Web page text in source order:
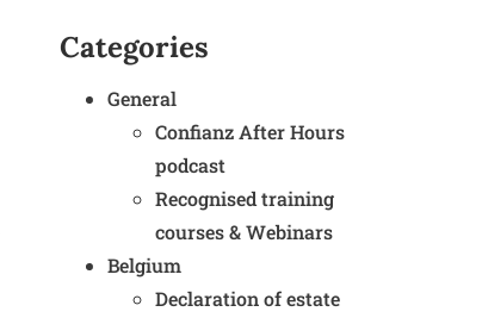
Categories
General
Confianz After Hours
podcast
Recognised training
courses & Webinars
Belgium
Declaration of estate